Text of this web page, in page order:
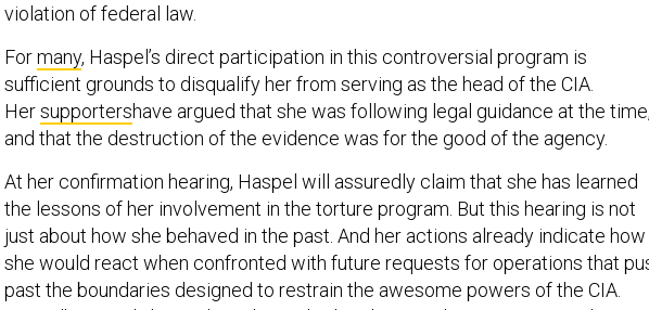
violation of federal law.
Formany, Haspel’s direct participation in this controversial program is
sufficient grounds to disqualify her from serving as the head of the CIA.
Hersupportershave argued that she was following legal guidance at the time,
and that the destruction of the evidence was for the good of the agency.
At her confirmation hearing, Haspel will assuredly claim that she has learned
the lessons of her involvement in the torture program. But this hearing is not
just about how she behaved in the past. And her actions already indicate how
she would react when confronted with future requests for operations that
past the boundaries designed to restrain the awesome powers of the CIA.